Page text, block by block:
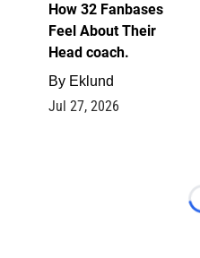
How 32 Fanbases
Feel About Their
Head coach.
By Eklund
Jul 27, 2026